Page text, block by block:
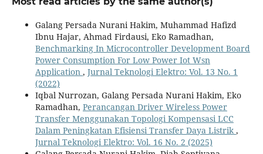
Galang Persada Nurani Hakim, Muhammad Hafizd
Ibnu Hajar, Ahmad Firdausi, Eko Ramadhan,
Benchmarking In Microcontroller Development Board
Power Consumption For Low Power Iot Wsn
Application , Jurnal Teknologi Elektro: Vol. 13 No. 1
(2022)
Iqbal Nurrozan, Galang Persada Nurani Hakim, Eko
Ramadhan, Perancangan Driver Wireless Power
Transfer Menggunakan Topologi Kompensasi LCC
Dalam Peningkatan Efisiensi Transfer Daya Listrik ,
Jurnal Teknologi Elektro: Vol. 16 No. 2 (2025)